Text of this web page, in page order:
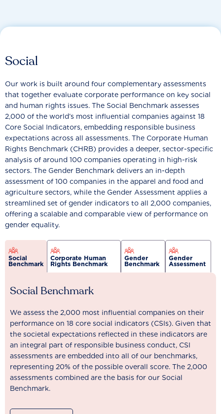
Social
Our work is built around four complementary assessments
that together evaluate corporate performance on key social
and human rights issues. The Social Benchmark assesses
2,000 of the world’s most influential companies against 18
Core Social Indicators, embedding responsible business
expectations across all assessments. The Corporate Human
Rights Benchmark (CHRB) provides a deeper, sector-specific
analysis of around 100 companies operating in high-risk
sectors. The Gender Benchmark delivers an in-depth
assessment of 100 companies in the apparel and food and
agriculture sectors, while the Gender Assessment applies a
streamlined set of gender indicators to all 2,000 companies,
offering a scalable and comparable view of performance on
gender equality.
Social
Benchmark
Corporate Human
Rights Benchmark
Gender
Benchmark
Gender
Assessment
Social Benchmark
We assess the 2,000 most influential companies on their
performance on 18 core social indicators (CSIs). Given that
the societal expectations reflected in these indicators are
an integral part of responsible business conduct, CSI
assessments are embedded into all of our benchmarks,
representing 20% of the possible overall score. The 2,000
assessments combined are the basis for our Social
Benchmark.